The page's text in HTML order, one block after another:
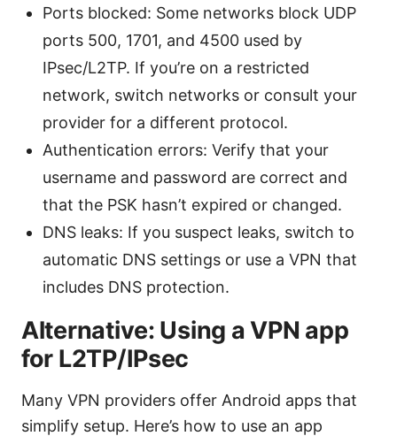
Ports blocked: Some networks block UDP
ports 500, 1701, and 4500 used by
IPsec/L2TP. If you’re on a restricted
network, switch networks or consult your
provider for a different protocol.
Authentication errors: Verify that your
username and password are correct and
that the PSK hasn’t expired or changed.
DNS leaks: If you suspect leaks, switch to
automatic DNS settings or use a VPN that
includes DNS protection.
Alternative: Using a VPN app
for L2TP/IPsec
Many VPN providers offer Android apps that
simplify setup. Here’s how to use an app